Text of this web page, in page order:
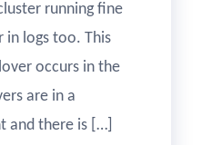
running fine
in logs too. This
occurs in the
are in a
and there is […]